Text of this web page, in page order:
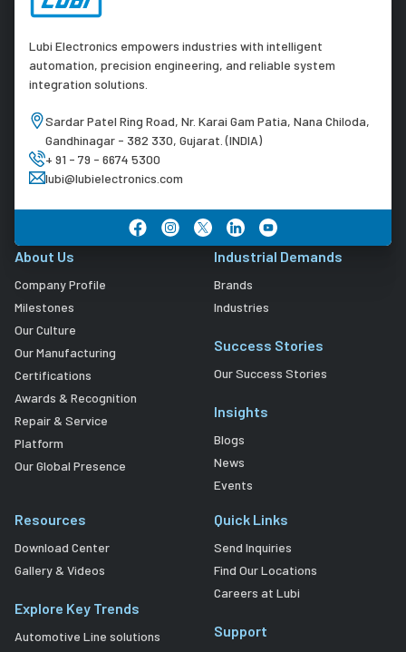
Lubi Electronics empowers industries with intelligent
automation, precision engineering, and reliable system
integration solutions.
Sardar Patel Ring Road, Nr. Karai Gam Patia, Nana Chiloda,
Gandhinagar - 382 330, Gujarat. (INDIA)
+ 91 - 79 - 6674 5300
lubi@lubielectronics.com
About Us
Company Profile
Milestones
Our Culture
Our Manufacturing
Certifications
Awards & Recognition
Repair & Service
Platform
Our Global Presence
Industrial Demands
Brands
Industries
Success Stories
Our Success Stories
Insights
Blogs
News
Events
Resources
Download Center
Gallery & Videos
Explore Key Trends
Automotive Line solutions
Quick Links
Send Inquiries
Find Our Locations
Careers at Lubi
Support